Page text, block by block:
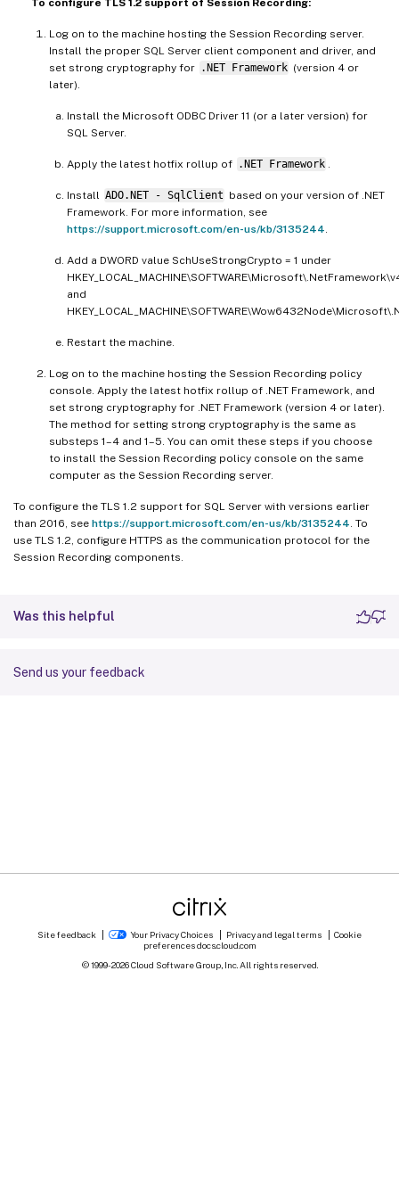
To configure TLS 1.2 support of Session Recording:
Log on to the machine hosting the Session Recording server.
Install the proper SQL Server client component and driver, and
set strong cryptography for .NET Framework (version 4 or
later).
Install the Microsoft ODBC Driver 11 (or a later version) for
SQL Server.
Apply the latest hotfix rollup of .NET Framework .
Install ADO.NET - SqlClient based on your version of .NET
Framework. For more information, see
https://support.microsoft.com/en-us/kb/3135244.
Add a DWORD value SchUseStrongCrypto = 1 under
and
Restart the machine.
Log on to the machine hosting the Session Recording policy
console. Apply the latest hotfix rollup of .NET Framework, and
set strong cryptography for .NET Framework (version 4 or later).
The method for setting strong cryptography is the same as
substeps 1–4 and 1–5. You can omit these steps if you choose
to install the Session Recording policy console on the same
computer as the Session Recording server.
To configure the TLS 1.2 support for SQL Server with versions earlier
than 2016, see https://support.microsoft.com/en-us/kb/3135244. To
use TLS 1.2, configure HTTPS as the communication protocol for the
Session Recording components.
Was this helpful
Send us your feedback
Site feedback Your Privacy Choices Privacy and legal terms
Cookie
preferences docs.cloud.com
© 1999-2026Cloud Software Group, Inc. All rights reserved.